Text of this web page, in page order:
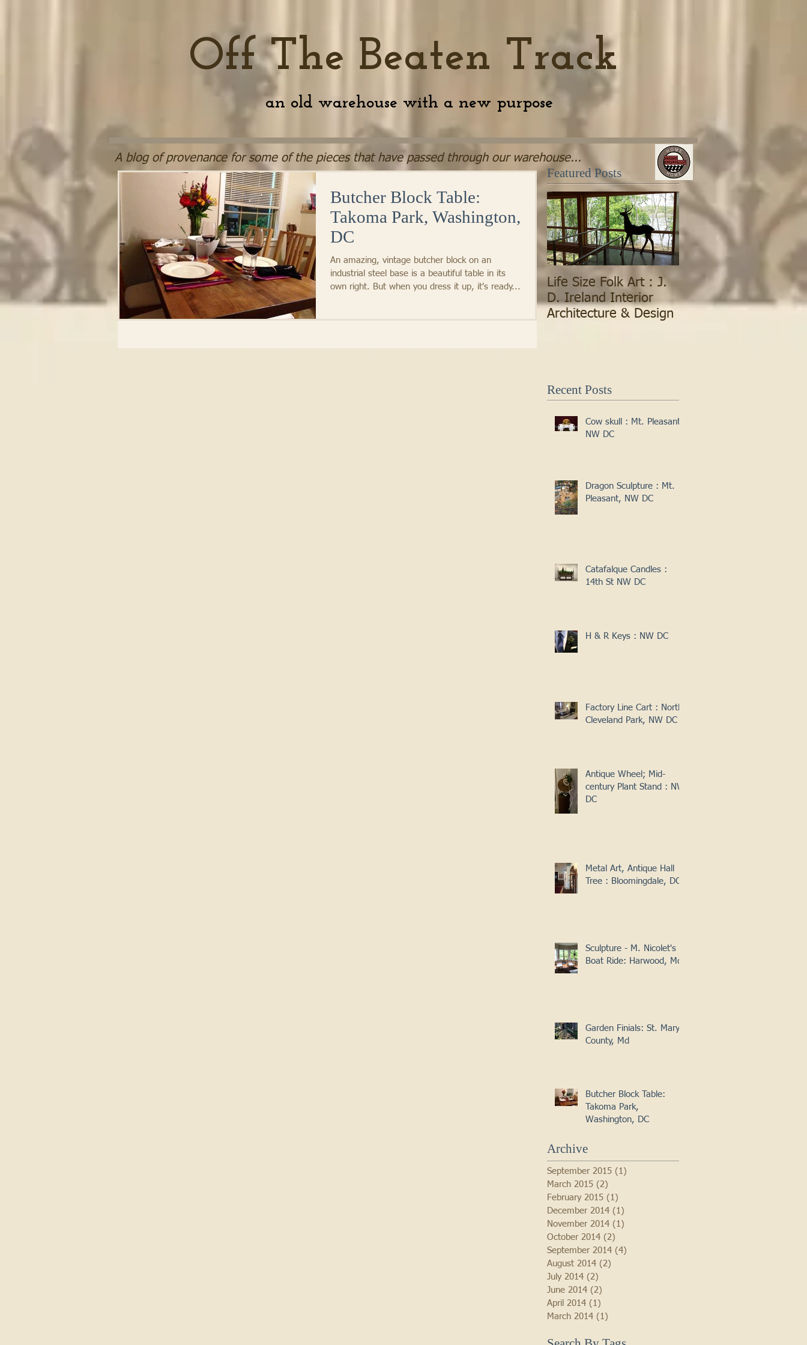
Off The Beaten Track
an old warehouse with a new purpose
Butcher Block Table:
Takoma Park, Washington,
DC
An amazing, vintage butcher block on an
industrial steel base is a beautiful table in its
own right. But when you dress it up, it's ready...
Cow skull : Mt. Pleasant,
NW DC
Dragon Sculpture : Mt.
Pleasant, NW DC
Catafalque Candles :
14th St NW DC
H & R Keys : NW DC
Factory Line Cart : North
Cleveland Park, NW DC
Antique Wheel; Mid-
century Plant Stand : NW
DC
Metal Art, Antique Hall
Tree : Bloomingdale, DC
Sculpture - M. Nicolet's
Boat Ride: Harwood, Md
Garden Finials: St. Mary's
County, Md
Butcher Block Table:
Takoma Park,
Washington, DC
Recent Posts
Featured Posts
Life Size Folk Art : J.
D. Ireland Interior
Architecture & Design
Archive
September 2015 (1)
March 2015 (2)
February 2015 (1)
December 2014 (1)
November 2014 (1)
October 2014 (2)
September 2014 (4)
August 2014 (2)
July 2014 (2)
June 2014 (2)
April 2014 (1)
March 2014 (1)
A blog of provenance for some of the pieces that have passed through our warehouse...